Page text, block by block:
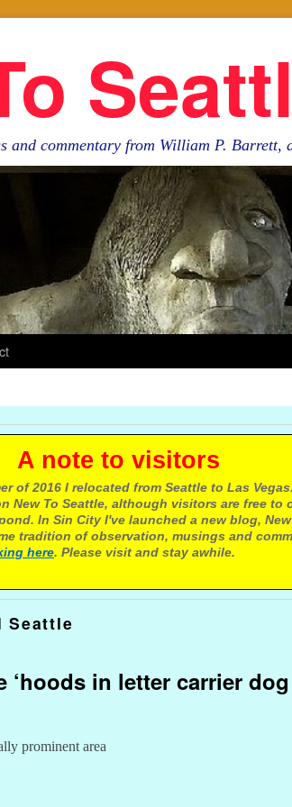
and commentary from William P.
to visitors
of 2016 I relocated from Seattle to Las
New To Seattle, although visitors are free to
In Sin City I've launched a new blog,
tradition of observation, musings and
here. Please visit and stay awhile.
Seattle
‘hoods in letter carrier
prominent area